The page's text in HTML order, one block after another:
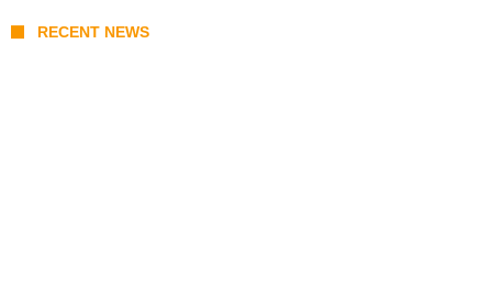
RECENT NEWS